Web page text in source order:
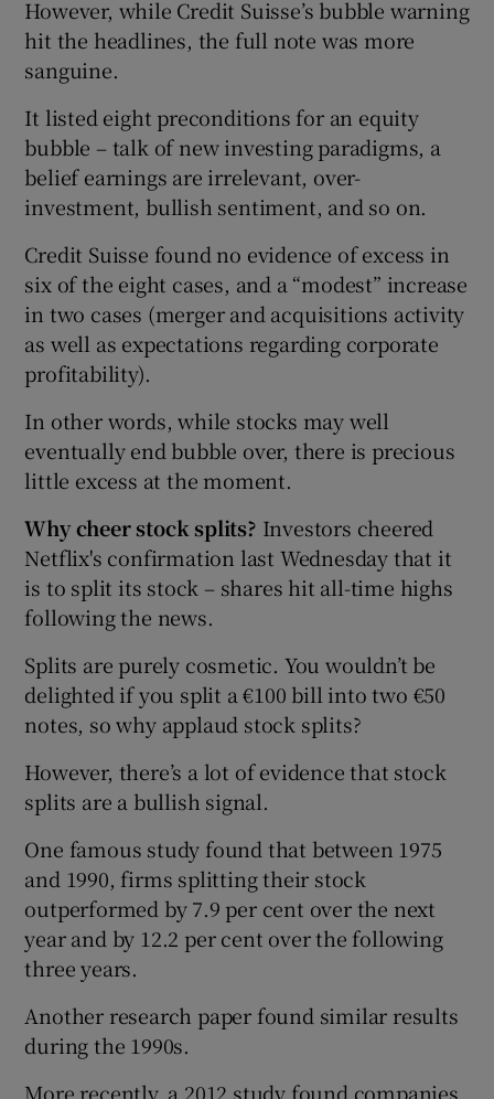
However, while Credit Suisse’s bubble warning
hit the headlines, the full note was more
sanguine.
It listed eight preconditions for an equity
bubble – talk of new investing paradigms, a
belief earnings are irrelevant, over-
investment, bullish sentiment, and so on.
Credit Suisse found no evidence of excess in
six of the eight cases, and a “modest” increase
in two cases (merger and acquisitions activity
as well as expectations regarding corporate
profitability).
In other words, while stocks may well
eventually end bubble over, there is precious
little excess at the moment.
Why cheer stock splits? Investors cheered
Netflix's confirmation last Wednesday that it
is to split its stock – shares hit all-time highs
following the news.
Splits are purely cosmetic. You wouldn’t be
delighted if you split a €100 bill into two €50
notes, so why applaud stock splits?
However, there’s a lot of evidence that stock
splits are a bullish signal.
One famous study found that between 1975
and 1990, firms splitting their stock
outperformed by 7.9 per cent over the next
year and by 12.2 per cent over the following
three years.
Another research paper found similar results
during the 1990s.
More recently, a 2012 study found companies